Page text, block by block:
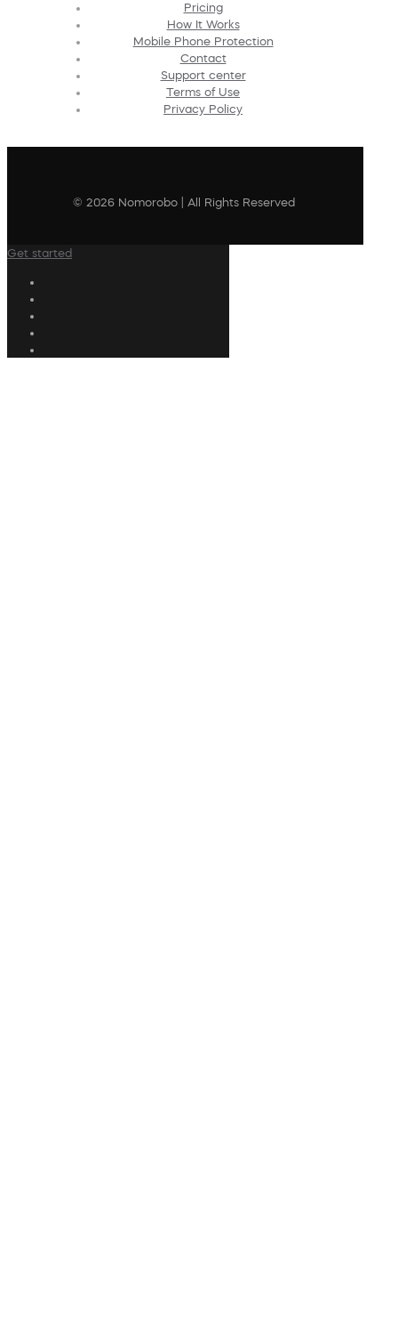
Pricing
How It Works
Mobile Phone Protection
Contact
Support center
Terms of Use
Privacy Policy
© 2026 Nomorobo | All Rights Reserved
Get started